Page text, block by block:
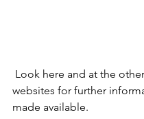
websites for further
made available.